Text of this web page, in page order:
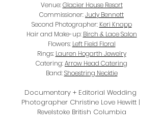
Venue: Glacier House Resort
Commissioner: Judy Bennett
Second Photographer: Keri Knapp
Hair and Make-up: Birch & Lace Salon
Flowers: Left Field Floral
Rings: Lauren Hogarth Jewelry
Catering: Arrow Head Catering
Band: Shoestring Necktie
Documentary + Editorial Wedding
Photographer Christine Love Hewitt |
Revelstoke British Columbia